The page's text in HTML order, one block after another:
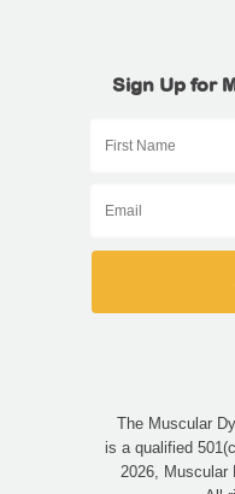
Sign Up for
The Muscular
is a qualified
2026, Muscular